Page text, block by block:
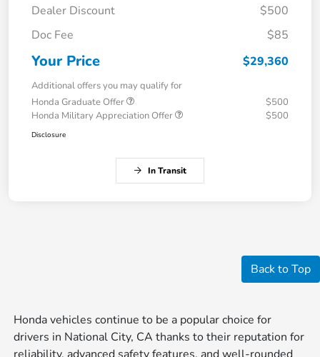
Dealer Discount
$500
Doc Fee
$85
Your Price $29,360
Additional offers you may qualify for
Honda Graduate Offer
$500
Honda Military Appreciation Offer
$500
Disclosure
In Transit
Back to Top
Honda vehicles continue to be a popular choice for
drivers in National City, CA thanks to their reputation for